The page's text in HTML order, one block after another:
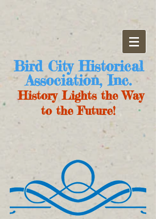
Bird City Historical
Association, Inc.
History Lights the Way
to the Future!